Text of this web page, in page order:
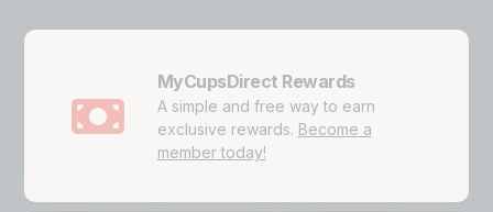
MyCupsDirect Rewards
A simple and free way to earn
exclusive rewards. Become a
member today!